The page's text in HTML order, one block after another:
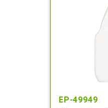
EP-49949